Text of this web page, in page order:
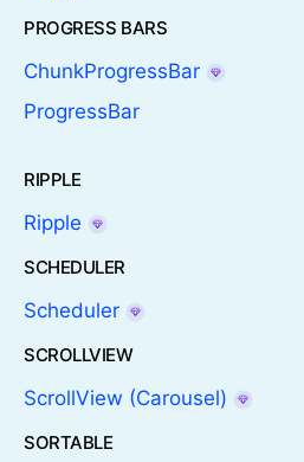
PROGRESS BARS
ChunkProgressBar
ProgressBar
RIPPLE
Ripple
SCHEDULER
Scheduler
SCROLLVIEW
ScrollView (Carousel)
SORTABLE